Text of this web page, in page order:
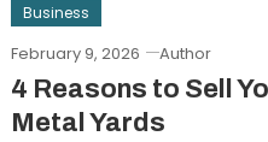
Business
February 9, 2026 Author
4 Reasons to Sell
Metal Yards